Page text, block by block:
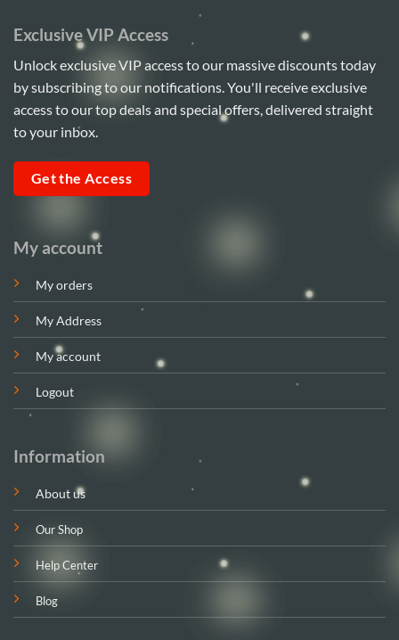
My account
My orders
My Address
My account
Logout
Information
About us
Our Shop
Help Center
Blog
Exclusive VIP Access
Unlock exclusive VIP access to our massive discounts today
by subscribing to our notifications. You'll receive exclusive
access to our top deals and special offers, delivered straight
to your inbox.
Get the Access